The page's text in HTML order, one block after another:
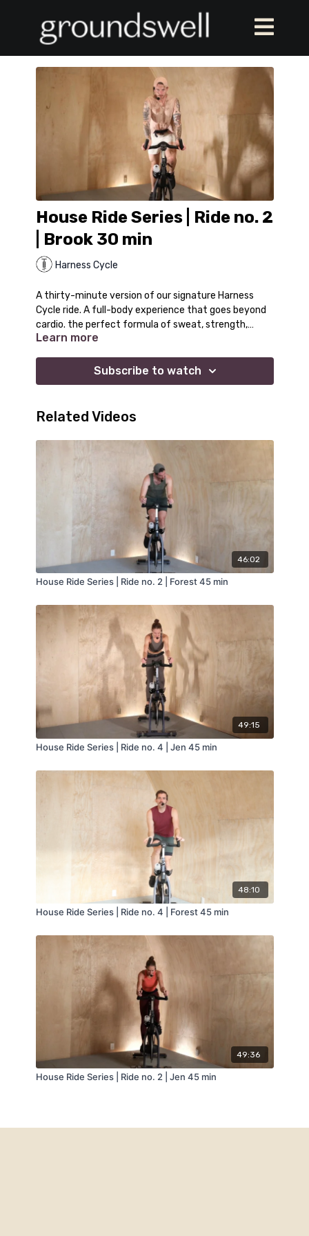
House Ride Series | Ride no. 2
| Brook 30 min
Harness Cycle
A thirty-minute version of our signature Harness
Cycle ride. A full-body experience that goes beyond
cardio. the perfect formula of sweat, strength,
reflection, and recovery.
Learn more
Subscribe to watch
Related Videos
46:02
House Ride Series | Ride no. 2 | Forest 45 min
49:15
House Ride Series | Ride no. 4 | Jen 45 min
48:10
House Ride Series | Ride no. 4 | Forest 45 min
49:36
House Ride Series | Ride no. 2 | Jen 45 min